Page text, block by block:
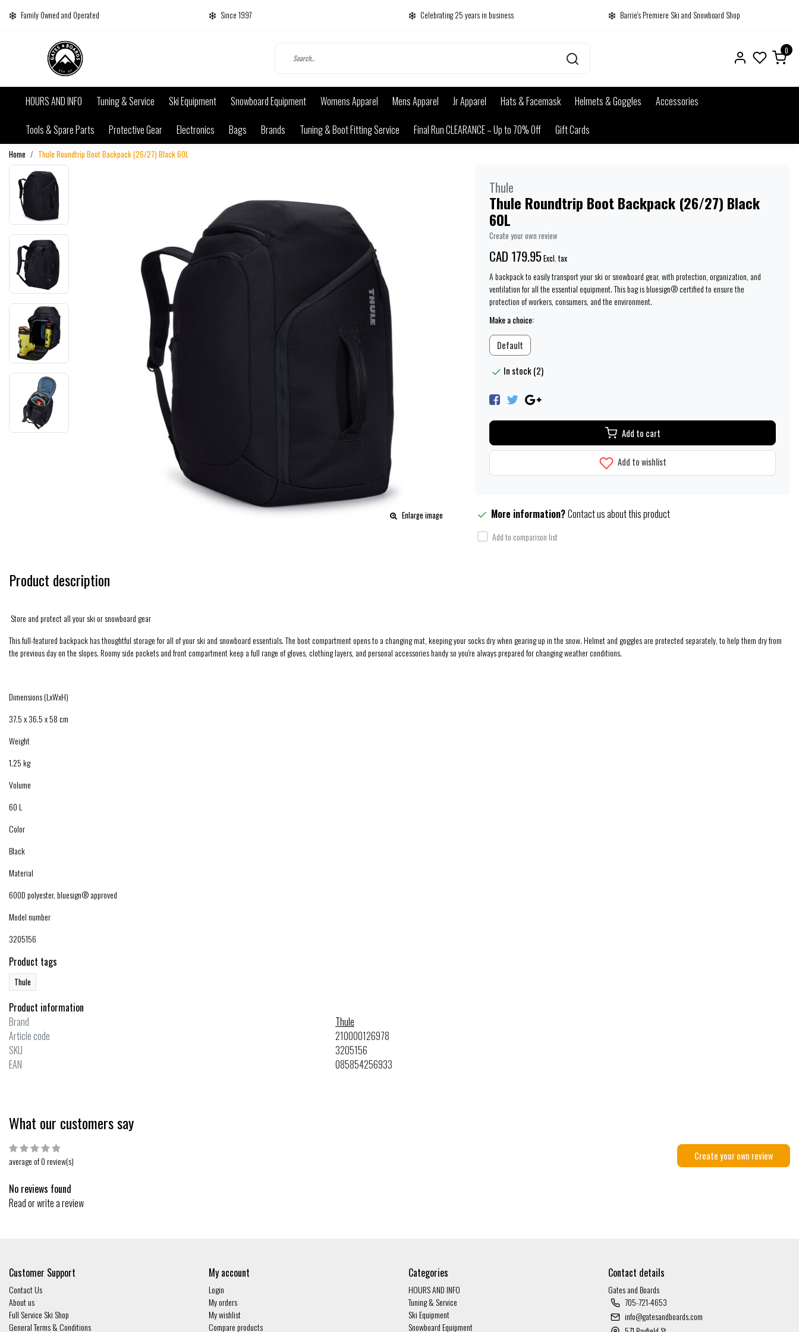
Family Owned and Operated Since 1997 Celebrating 25 years in business Barrie's Premiere Ski and Snowboard Shop
0
HOURS AND INFO Tuning & Service Ski Equipment Snowboard Equipment Womens Apparel Mens Apparel Jr Apparel Hats & Facemask Helmets & Goggles
Accessories
Tools & Spare Parts
Protective Gear Electronics Bags Brands Tuning & Boot Fitting Service Final Run CLEARANCE – Up to 70% Off Gift Cards
Home Thule Roundtrip Boot Backpack (26/27) Black 60L
Enlarge image
Thule
Thule Roundtrip Boot Backpack (26/27) Black
60L
Create your own review
CAD 179.95Excl. tax
A backpack to easily transport your ski or snowboard gear, with protection, organization, and
ventilation for all the essential equipment. This bag is bluesign® certified to ensure the
protection of workers, consumers, and the environment.
Make a choice:
Default
In stock (2)
Add to cart
Add to wishlist
More information?Contact us about this product
Add to comparison list
Product description
Store and protect all your ski or snowboard gear
This full-featured backpack has thoughtful storage for all of your ski and snowboard essentials. The boot compartment opens to a changing mat, keeping your socks dry when gearing up in the snow. Helmet and goggles are protected separately, to help them dry from
the previous day on the slopes. Roomy side pockets and front compartment keep a full range of gloves, clothing layers, and personal accessories handy so you're always prepared for changing weather conditions.
Dimensions (LxWxH)
37.5 x 36.5 x 58 cm
Weight
1.25 kg
Volume
60 L
Color
Black
Material
600D polyester, bluesign® approved
Model number
3205156
Product tags
Thule
Product information
Brand
Thule
Article code
210000126978
SKU
3205156
EAN
085854256933
What our customers say
average of 0 review(s) Create your own review
No reviews found
Read or write a review
Customer Support
Contact Us
About us
Full Service Ski Shop
General Terms & Conditions
My account
Login
My orders
My wishlist
Compare products
Categories
HOURS AND INFO
Tuning & Service
Ski Equipment
Snowboard Equipment
Contact details
Gates and Boards
705-721-4653
info@gatesandboards.com